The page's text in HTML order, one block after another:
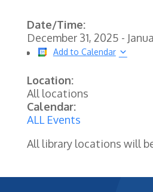
Date/Time:
December 31, 2025 -
Add to Calendar
Location:
All locations
Calendar:
ALL Events
All library locations will